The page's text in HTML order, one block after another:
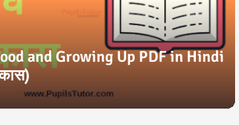
and Growing Up PDF in Hindi